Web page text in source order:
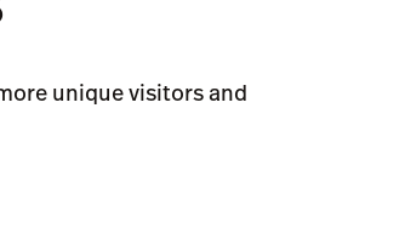
unique visitors and